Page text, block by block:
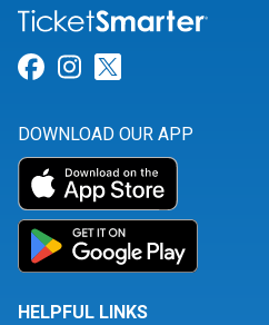
Link for Facebook
Link for
DOWNLOAD OUR APP
HELPFUL LINKS